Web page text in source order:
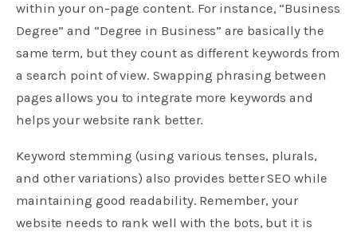
within your on-page content. For instance, “Business
Degree” and “Degree in Business” are basically the
same term, but they count as different keywords from
a search point of view. Swapping phrasing between
pages allows you to integrate more keywords and
helps your website rank better.
Keyword stemming (using various tenses, plurals,
and other variations) also provides better SEO while
maintaining good readability. Remember, your
website needs to rank well with the bots, but it is